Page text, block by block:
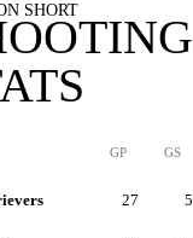
SHORT
GP GS
27 5